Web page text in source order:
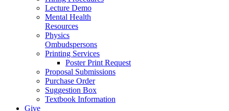
Lecture Demo
Mental Health
Resources
Physics
Ombudspersons
Printing Services
Poster Print Request
Proposal Submissions
Purchase Order
Suggestion Box
Textbook Information
Give